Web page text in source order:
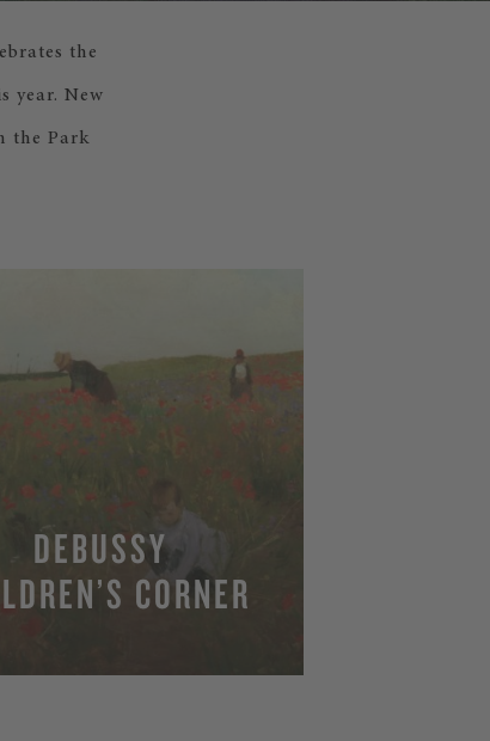
the
year. New
the Park
DEBUSSY
CORNER